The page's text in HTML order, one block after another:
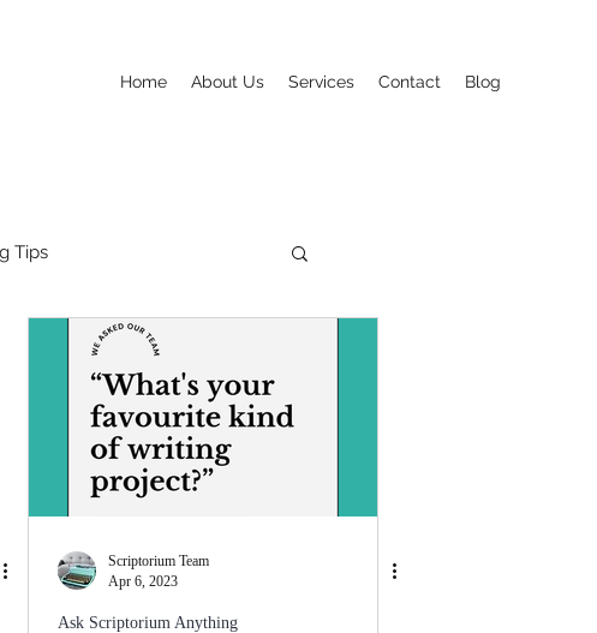
Home About Us Services Contact Blog
Tips
Seasonal
Scriptorium Team
Apr 6, 2023
Ask Scriptorium Anything